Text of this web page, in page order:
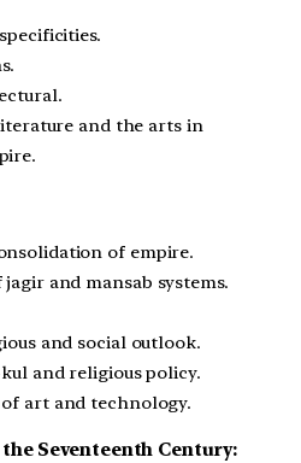
and the arts in
of empire.
and mansab systems.
and social outlook.
and religious policy.
art and technology.
Seventeenth Century: